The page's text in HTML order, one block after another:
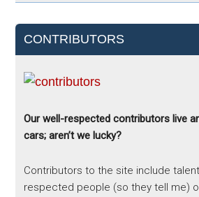
CONTRIBUTORS
Our well-respected contributors live
cars; aren’t we lucky?
Contributors to the site include
respected people (so they tell me)